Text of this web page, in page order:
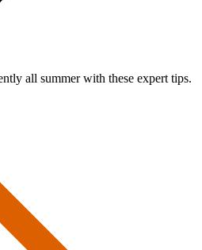
all summer with these expert tips.